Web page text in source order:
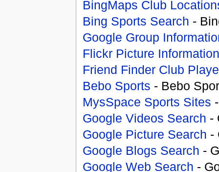
BingMaps Club
Bing Sports Search -
Google Group
Flickr Picture Information
Friend Finder Club
Bebo Sports - Bebo
MysSpace Sports Sites
Google Videos Search -
Google Picture Search -
Google Blogs Search -
Google Web Search -